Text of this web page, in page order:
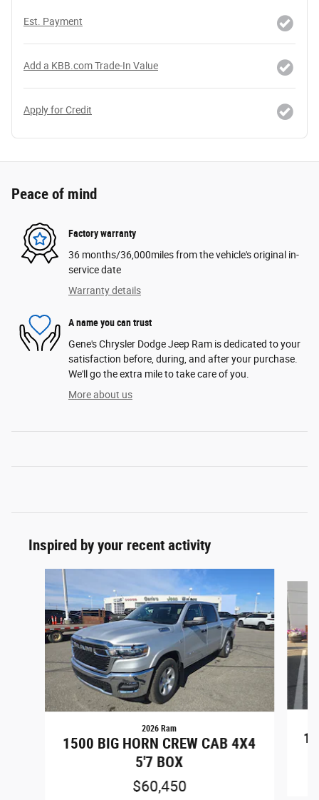
Est. Payment
Add a KBB.com Trade-In Value
Apply for Credit
Peace of mind
Factory warranty
36 months/36,000miles from the vehicle's original in-
service date
Warranty details
A name you can trust
Gene's Chrysler Dodge Jeep Ram is dedicated to your
satisfaction before, during, and after your purchase.
We'll go the extra mile to take care of you.
More about us
Inspired by your recent activity
2026 Ram
1500 BIG HORN CREW CAB 4X4
5'7 BOX
$60,450